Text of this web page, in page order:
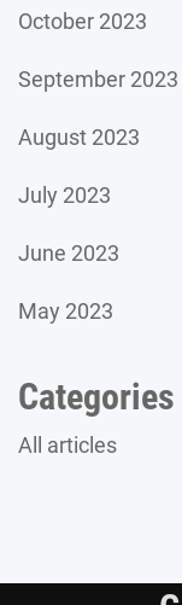
October 2023
September 2023
August 2023
July 2023
June 2023
May 2023
Categories
All articles